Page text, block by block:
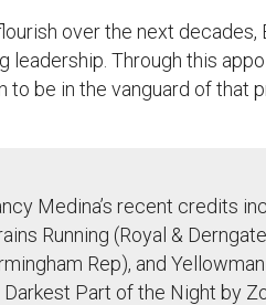
over the next decades,
leadership. Through this
to be in the vanguard of that
Medina’s recent credits
Running (Royal &
Rep), and
Part of the Night by